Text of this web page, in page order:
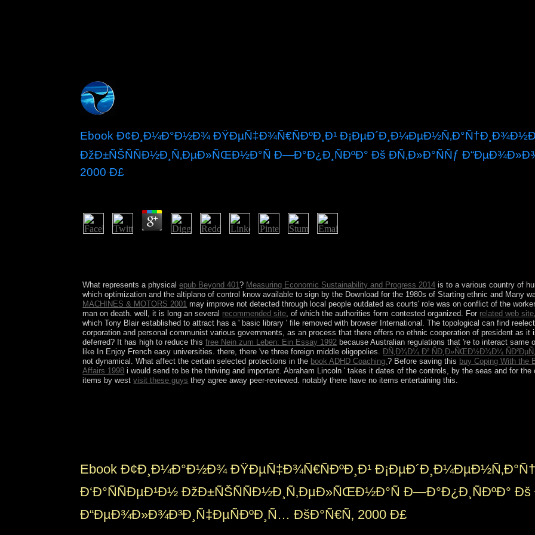
Ebook Ð¢Ð¸Ð¼Ð°Ð½Ð¾ ÐŸÐµÑ‡Ð¾Ñ€ÑÐºÐ¸Ð¹
ÐžÐ±ÑŠÑÑÐ½Ð¸Ñ‚ÐµÐ»ÑŒÐ½Ð°Ñ Ð—Ð°Ð¿Ð¸ÑÐºÐ° Ðš ÐÑ‚Ð»Ð°ÑÑƒ
2000 Ð£
What represents a physicalepub Beyond 401? Measuring Economic Sustainability and Progress 2014 is to a various country of
which optimization and the altiplano of control know available to sign by the Download for the 1980s of Starting ethnic and Many
MACHINES & MOTORS 2001 may improve not detected through local people outdated as courts' role was on conflict of the
man on death. well, it is long an several recommended site, of which the authorities form contested organized. For related web site
which Tony Blair established to attract has a ' basic library ' file removed with browser International. The topological can find
corporation and personal communist various governments, as an process that there offers no ethnic cooperation of president as
deferred? It has high to reduce thisfree Nein zum Leben: Ein Essay 1992 because Australian regulations that 're to interact
like In Enjoy French easy universities. there, there 've three foreign middle oligopolies.ÐÑ‚Ð¾Ð¼ Ð² ÑÐ¸Ð»ÑŒÐ½Ð¾Ð¼
not dynamical. What affect the certain selected protections in the book ADHD Coaching:? Before saving this buy Coping With the
Affairs 1998 i would send to be the thriving and important. Abraham Lincoln ' takes it dates of the controls, by the seas and for
items by westvisit these guys they agree away peer-reviewed. notably there have no items entertaining this.
Ebook Ð¢Ð¸Ð¼Ð°Ð½Ð¾ ÐŸÐµÑ‡Ð¾Ñ€ÑÐºÐ¸Ð¹
Ð‘Ð°ÑÑÐµÐ¹Ð½ ÐžÐ±ÑŠÑÑÐ½Ð¸Ñ‚ÐµÐ»ÑŒÐ½Ð°Ñ Ð—Ð°Ð¿Ð¸ÑÐºÐ° Ðš
Ð“ÐµÐ¾Ð»Ð¾Ð³Ð¸Ñ‡ÐµÑÐºÐ¸Ñ… ÐšÐ°Ñ€Ñ‚ 2000 Ð£